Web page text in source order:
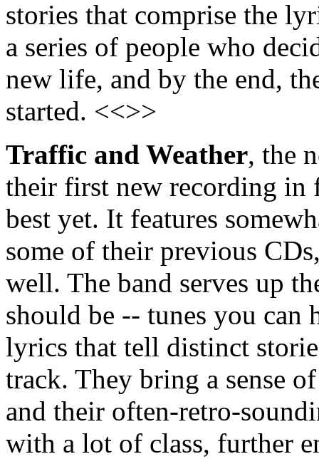
stories that comprise the
a series of people who
new life, and by the end,
started. <<>>
Traffic and Weather, the
their first new recording in
best yet. It features
some of their previous
well. The band serves up
should be -- tunes you can
lyrics that tell distinct
track. They bring a sense
and their often-retro-
with a lot of class, further